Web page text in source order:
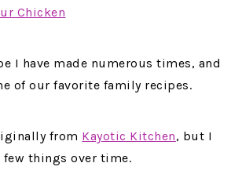
I have made numerous times, and
of our favorite family recipes.
from Kayotic Kitchen, but I
few things over time.